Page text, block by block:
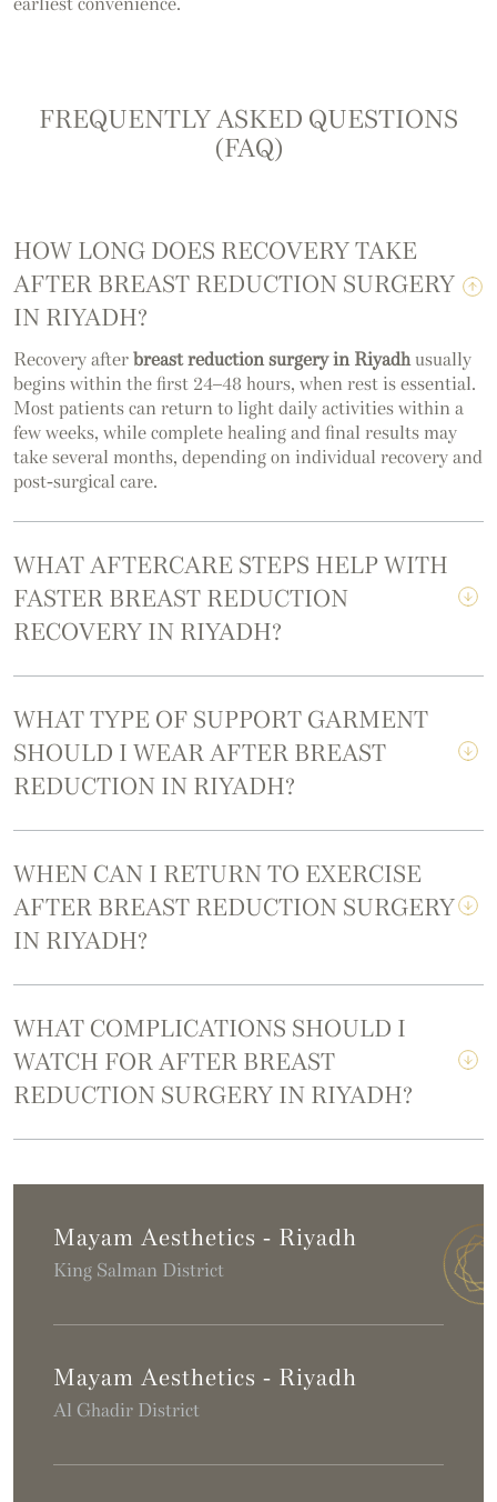
FREQUENTLY ASKED QUESTIONS
(FAQ)
HOW LONG DOES RECOVERY TAKE
AFTER BREAST REDUCTION SURGERY
IN RIYADH?
Recovery afterbreast reduction surgery in Riyadhusually
begins within the first 24–48 hours, when rest is essential.
Most patients can return to light daily activities within a
few weeks, while complete healing and final results may
take several months, depending on individual recovery and
post-surgical care.
WHAT AFTERCARE STEPS HELP WITH
FASTER BREAST REDUCTION
RECOVERY IN RIYADH?
WHAT TYPE OF SUPPORT GARMENT
SHOULD I WEAR AFTER BREAST
REDUCTION IN RIYADH?
WHEN CAN I RETURN TO EXERCISE
AFTER BREAST REDUCTION SURGERY
IN RIYADH?
WHAT COMPLICATIONS SHOULD I
WATCH FOR AFTER BREAST
REDUCTION SURGERY IN RIYADH?
Mayam Aesthetics - Riyadh
King Salman District
Mayam Aesthetics - Riyadh
Al Ghadir District